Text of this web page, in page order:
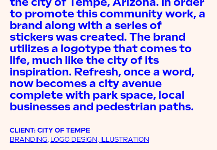
to promote this community work, a
brand along with a series of
stickers was created. The brand
utilizes a logotype that comes to
life, much like the city of its
inspiration. Refresh, once a word,
now becomes a city avenue
complete with park space, local
businesses and pedestrian paths.
CLIENT: CITY OF TEMPE
BRANDING, LOGO DESIGN, ILLUSTRATION